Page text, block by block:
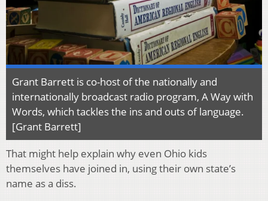
Grant Barrett is co-host of the nationally and
internationally broadcast radio program, A Way with
Words, which tackles the ins and outs of language.
[Grant Barrett]
That might help explain why even Ohio kids
themselves have joined in, using their own state’s
name as a diss.